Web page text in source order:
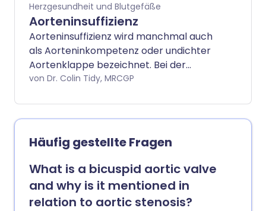
Herzgesundheit und Blutgefäße
Aorteninsuffizienz
Aorteninsuffizienz wird manchmal auch
als Aorteninkompetenz oder undichter
Aortenklappe bezeichnet. Bei der
Aorteninsuffizienz schließt die Klappe
Herzklappe, die zwischen dem linken
Ventrikel und der Aorta liegt. Daher fließt
Blut zurück (regurgitiert) in den linken
Ventrikel aus der Aorta. In einigen Fällen
tritt Aorteninsuffizienz gleichzeitig mit
Aortenstenose auf. Lesen Sie mehr über
Aortenstenose.
von Dr. Colin Tidy, MRCGP
Häufig gestellte Fragen
What is a bicuspid aortic valve
and why is it mentioned in
relation to aortic stenosis?